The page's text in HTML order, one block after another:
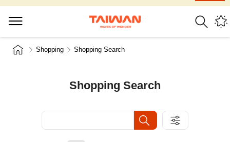
Shopping Shopping Search
Shopping Search